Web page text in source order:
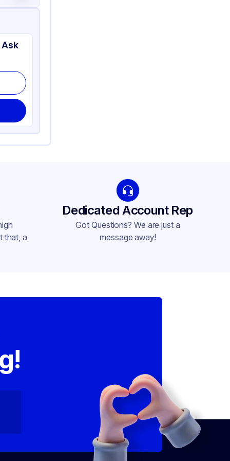
Ask
that, a
Dedicated Account Rep
Got Questions? We are just a
message away!